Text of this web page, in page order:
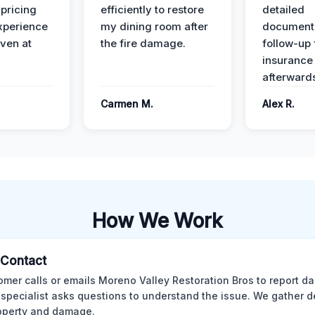
at
efficiently to restore
my dining room after
the fire damage.
Carmen M.
detailed
follow-up
Alex R.
How We Work
calls or emails Moreno Valley Restoration Bros to report
asks questions to understand the issue. We gather
and damage.